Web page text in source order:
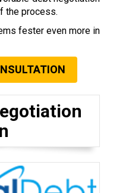
the process.
fester even more in